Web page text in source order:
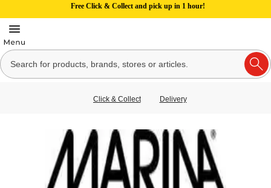
Free Click & Collect and pick up in 1 hour!
Click & Collect Delivery